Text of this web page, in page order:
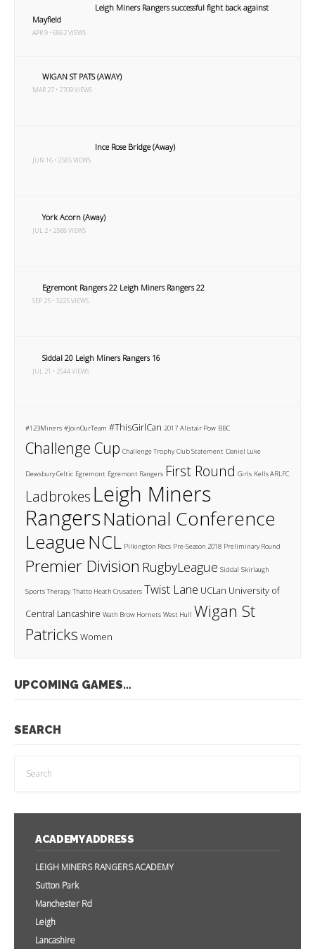
Leigh Miners Rangers successful fight back against
Mayfield
APR 9 • 6862 VIEWS
WIGAN ST PATS (AWAY)
MAR 27 • 2709 VIEWS
Ince Rose Bridge (Away)
JUN 16 • 2585 VIEWS
York Acorn (Away)
JUL 2 • 2588 VIEWS
Egremont Rangers 22 Leigh Miners Rangers 22
SEP 25 • 3225 VIEWS
Siddal 20 Leigh Miners Rangers 16
JUL 21 • 2544 VIEWS
#123Miners #JoinOurTeam #ThisGirlCan 2017 Alistair Pow BBC
Challenge Cup Challenge Trophy Club Statement Daniel Luke
Dewsbury Celtic Egremont Egremont Rangers First Round Girls Kells ARLFC
Ladbrokes Leigh Miners
RangersNational Conference
League NCL Pilkington Recs Pre-Season 2018 Preliminary Round
Premier Division RugbyLeague Siddal Skirlaugh
Sports Therapy Thatto Heath Crusaders Twist Lane UCLan University of
Central Lancashire Wath Brow Hornets West Hull Wigan St
Patricks Women
UPCOMING GAMES…
SEARCH
ACADEMY ADDRESS
LEIGH MINERS RANGERS ACADEMY
Sutton Park
Manchester Rd
Leigh
Lancashire